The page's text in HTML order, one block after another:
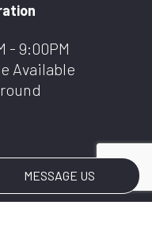
MESSAGE US
- 9:00PM
Available